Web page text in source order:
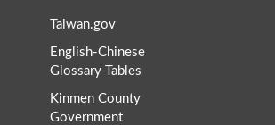
Taiwan.gov
English-Chinese
Glossary Tables
Kinmen County
Government